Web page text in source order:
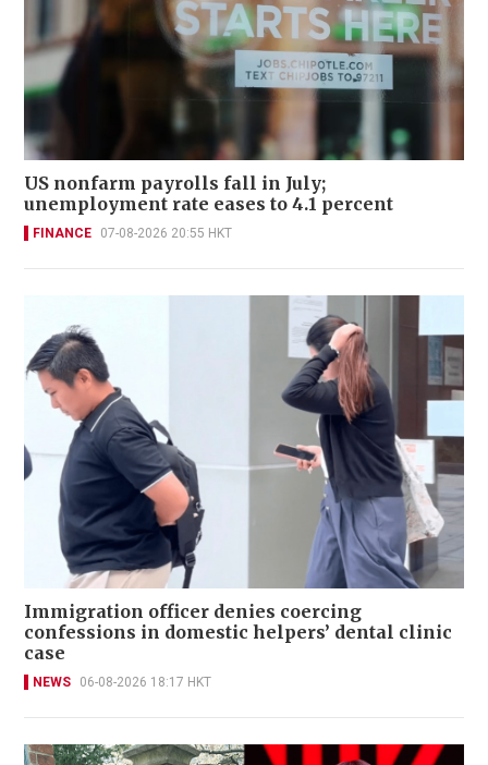
US nonfarm payrolls fall in July;
unemployment rate eases to 4.1 percent
FINANCE 07-08-2026 20:55 HKT
Immigration officer denies coercing
confessions in domestic helpers’ dental clinic
case
NEWS 06-08-2026 18:17 HKT